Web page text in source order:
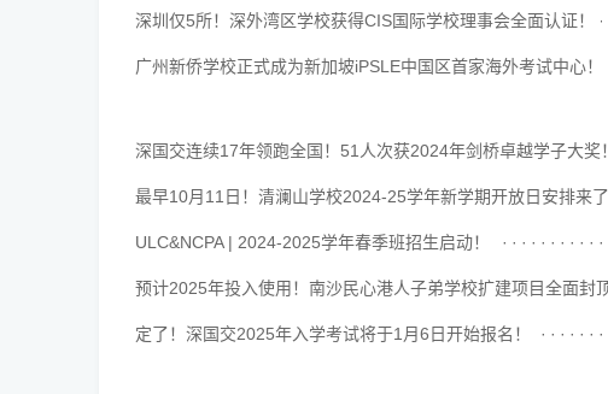
深圳仅5所！深外湾区学校获得CIS国际学校理事会全面认证！
广州新侨学校正式成为新加坡iPSLE中国区首家海外考试中心！
深国交连续17年领跑全国！51人次获2024年剑桥卓越学子大奖！
最早10月11日！清澜山学校2024-25学年新学期开放日安排来了
ULC&NCPA | 2024-2025学年春季班招生启动！
预计2025年投入使用！南沙民心港人子弟学校扩建项目全面封顶
定了！深国交2025年入学考试将于1月6日开始报名！